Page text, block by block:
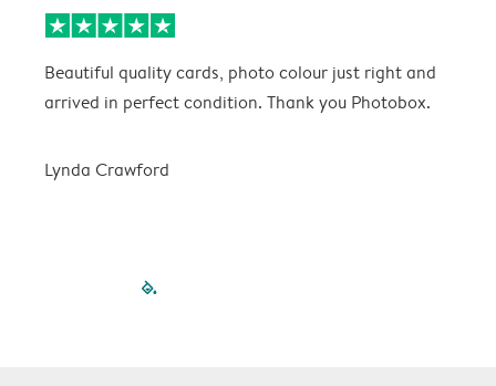
Beautiful quality cards, photo colour just right and
arrived in perfect condition. Thank you Photobox.
Lynda Crawford
filled-pagination